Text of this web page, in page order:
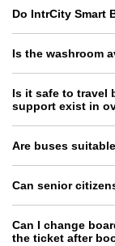
Do IntrCity Smart
Is the washroom
Is it safe to travel
support exist in
Are buses
Can senior
Can I change
the ticket after